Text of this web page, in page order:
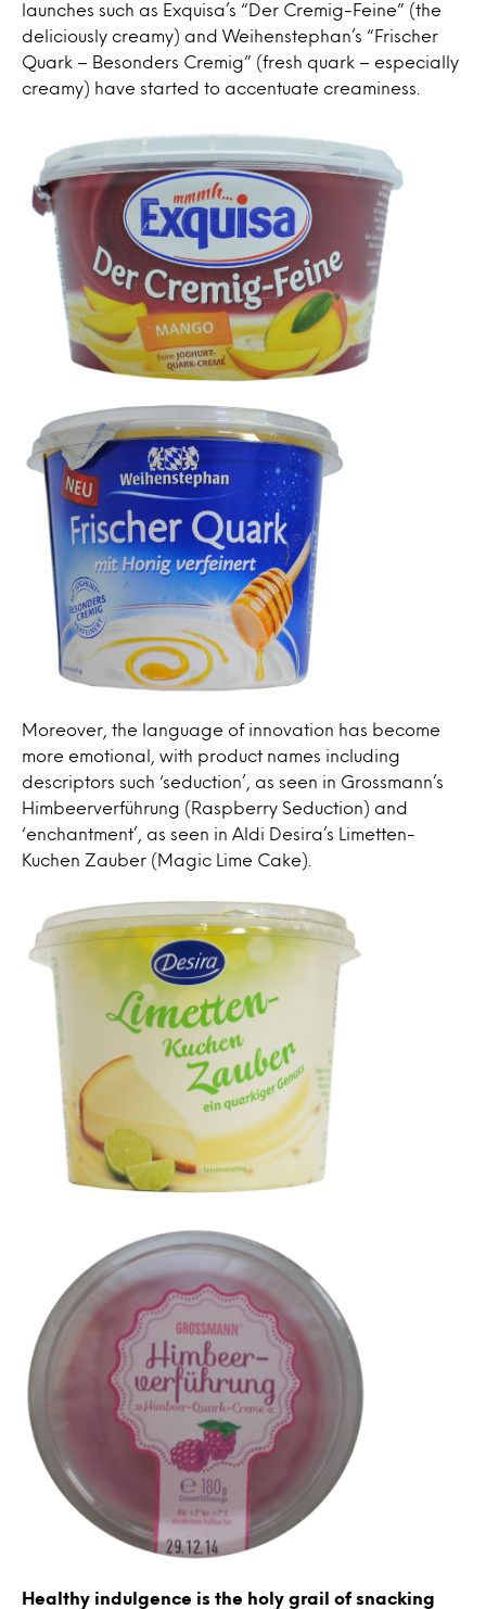
launches such as Exquisa’s “Der Cremig-Feine” (the
deliciously creamy) and Weihenstephan’s “Frischer
Quark – Besonders Cremig” (fresh quark – especially
creamy) have started to accentuate creaminess.
Moreover, the language of innovation has become
more emotional, with product names including
descriptors such ‘seduction’, as seen in Grossmann’s
Himbeerverführung (Raspberry Seduction) and
‘enchantment’, as seen in Aldi Desira’s Limetten-
Kuchen Zauber (Magic Lime Cake).
Healthy indulgence is the holy grail of snacking